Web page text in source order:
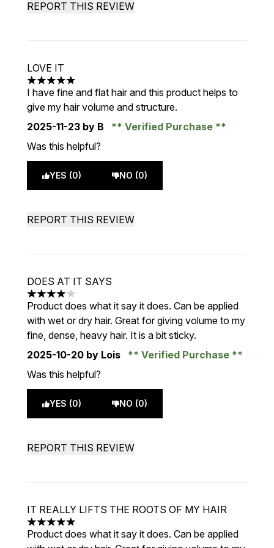
REPORT THIS REVIEW
LOVE IT
5 stars out of a maximum of 5
I have fine and flat hair and this product helps to
give my hair volume and structure.
2025-11-23 by B
Verified Purchase
Was this helpful?
YES (0) NO (0)
REPORT THIS REVIEW
DOES AT IT SAYS
4 stars out of a maximum of 5
Product does what it say it does. Can be applied
with wet or dry hair. Great for giving volume to my
fine, dense, heavy hair. It is a bit sticky.
2025-10-20 by Lois
Verified Purchase
Was this helpful?
YES (0) NO (0)
REPORT THIS REVIEW
IT REALLY LIFTS THE ROOTS OF MY HAIR
5 stars out of a maximum of 5
Product does what it say it does. Can be applied